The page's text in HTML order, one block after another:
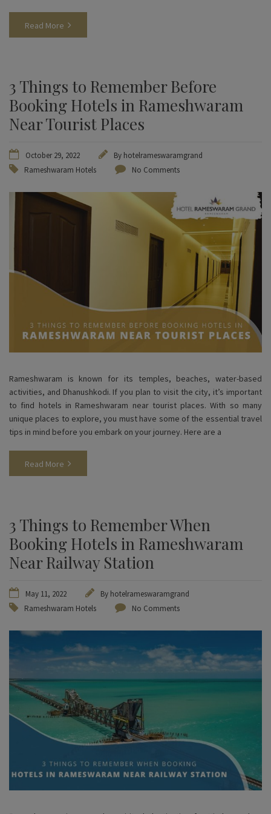
Read More
3 Things to Remember Before
Booking Hotels in Rameshwaram
Near Tourist Places
October 29, 2022 By hotelrameswaramgrand
Rameshwaram Hotels
No Comments
Rameshwaram is known for its temples, beaches, water-based
activities, and Dhanushkodi. If you plan to visit the city, it’s important
to find hotels in Rameshwaram near tourist places. With so many
unique places to explore, you must have some of the essential travel
tips in mind before you embark on your journey. Here are a
Read More
3 Things to Remember When
Booking Hotels in Rameshwaram
Near Railway Station
May 11, 2022 By hotelrameswaramgrand
Rameshwaram Hotels
No Comments